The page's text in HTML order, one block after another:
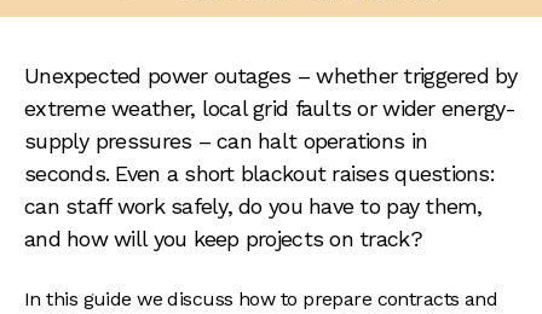
Unexpected power outages – whether triggered by
extreme weather, local grid faults or wider energy-
supply pressures – can halt operations in
seconds. Even a short blackout raises questions:
can staff work safely, do you have to pay them,
and how will you keep projects on track?
In this guide we discuss how to prepare contracts and